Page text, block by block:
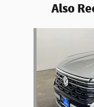
Also